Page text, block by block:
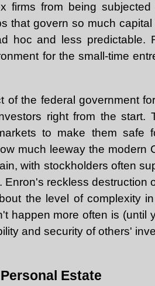
firms from being
that govern so much
hoc and less predictable.
for the small-time
of the federal government
right from the start.
to make them safe
much leeway the modern
with stockholders often
reckless destruction
the level of complexity
happen more often is (until
and security of others'
Estate